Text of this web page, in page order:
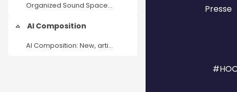
Organized Sound Spaces with Machine Learning
Einklappen
AI Composition
AI Composition: New, artistic workflows in dealing with generative audio tools
Presse